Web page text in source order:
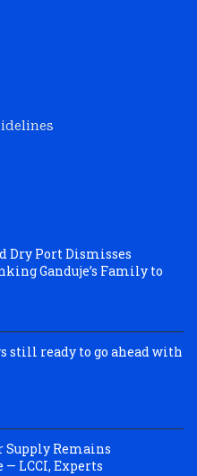
Dry Port Dismisses
Ganduje’s Family to
still ready to go ahead with
Supply Remains
— LCCI, Experts